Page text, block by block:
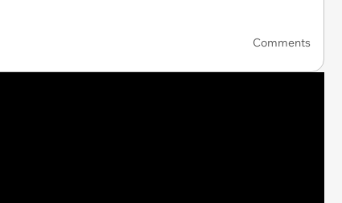
Comments